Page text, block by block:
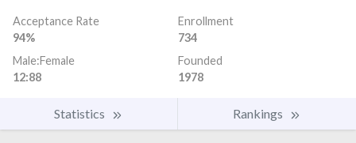
Acceptance Rate
94%
Enrollment
734
Male:Female
12:88
Founded
1978
Statistics Rankings